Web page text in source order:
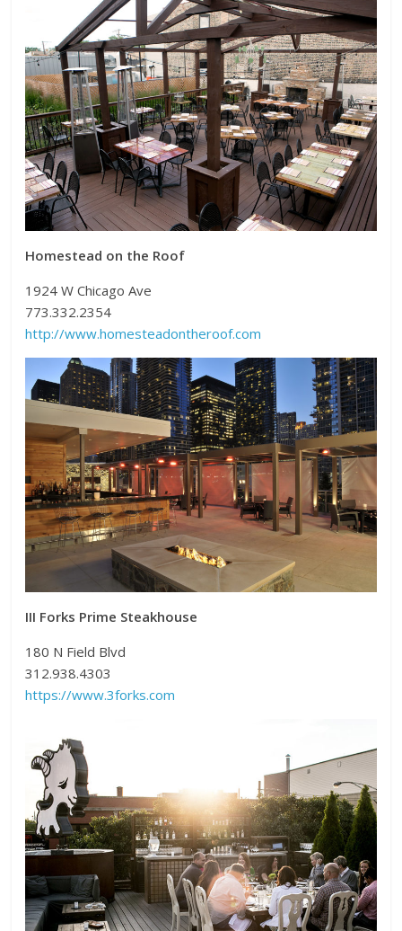
Homestead on the Roof
1924 W Chicago Ave
773.332.2354
http://www.homesteadontheroof.com
III Forks Prime Steakhouse
180 N Field Blvd
312.938.4303
https://www.3forks.com